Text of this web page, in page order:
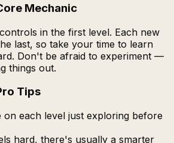
Mechanic
in the first level. Each new
last, so take your time to learn
Don't be afraid to experiment —
things out.
Tips
on each level just exploring before
hard, there's usually a smarter